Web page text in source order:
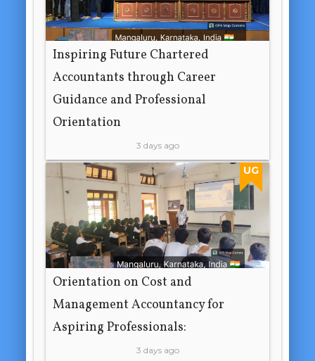
Inspiring Future Chartered
Accountants through Career
Guidance and Professional
Orientation
3 days ago
UG
Orientation on Cost and
Management Accountancy for
Aspiring Professionals:
3 days ago